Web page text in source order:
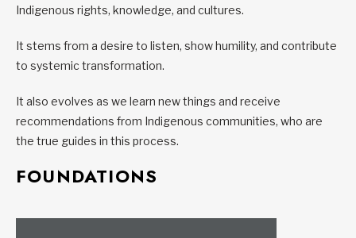
Indigenous rights, knowledge, and cultures.
It stems from a desire to listen, show humility, and contribute
to systemic transformation.
It also evolves as we learn new things and receive
recommendations from Indigenous communities, who are
the true guides in this process.
FOUNDATIONS